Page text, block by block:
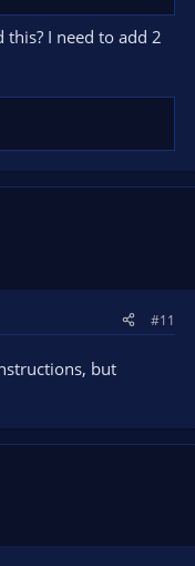
I need to add 2
#11
but